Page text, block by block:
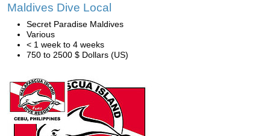
Maldives Dive Local
Secret Paradise Maldives
Various
< 1 week to 4 weeks
750 to 2500 $ Dollars (US)